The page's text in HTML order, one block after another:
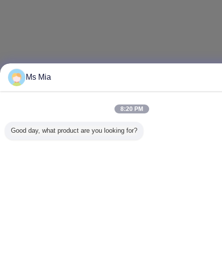
Ms Mia
8:20 PM
Good day, what product are you looking for?